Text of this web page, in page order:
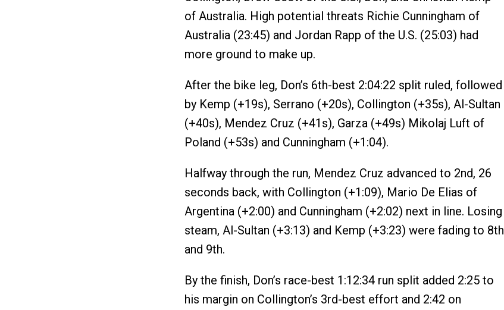
of Australia. High potential threats Richie Cunningham of
Australia (23:45) and Jordan Rapp of the U.S. (25:03) had
more ground to make up.
After the bike leg, Don’s 6th-best 2:04:22 split ruled, followed
by Kemp (+19s), Serrano (+20s), Collington (+35s), Al-Sultan
(+40s), Mendez Cruz (+41s), Garza (+49s) Mikolaj Luft of
Poland (+53s) and Cunningham (+1:04).
Halfway through the run, Mendez Cruz advanced to 2nd, 26
seconds back, with Collington (+1:09), Mario De Elias of
Argentina (+2:00) and Cunningham (+2:02) next in line. Losing
steam, Al-Sultan (+3:13) and Kemp (+3:23) were fading to 8th
and 9th.
By the finish, Don’s race-best 1:12:34 run split added 2:25 to
his margin on Collington’s 3rd-best effort and 2:42 on